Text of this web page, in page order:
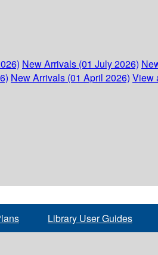
New Arrivals (01 July 2026)
New Arrivals (01 April 2026) View
Library User Guides